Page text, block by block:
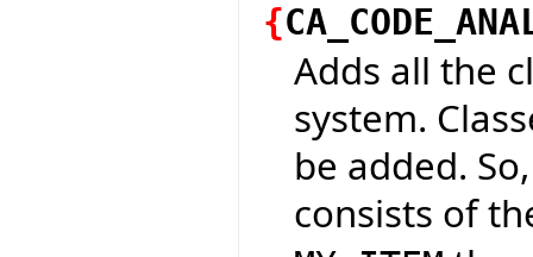
{
Adds all the
system.
be added.
consists of